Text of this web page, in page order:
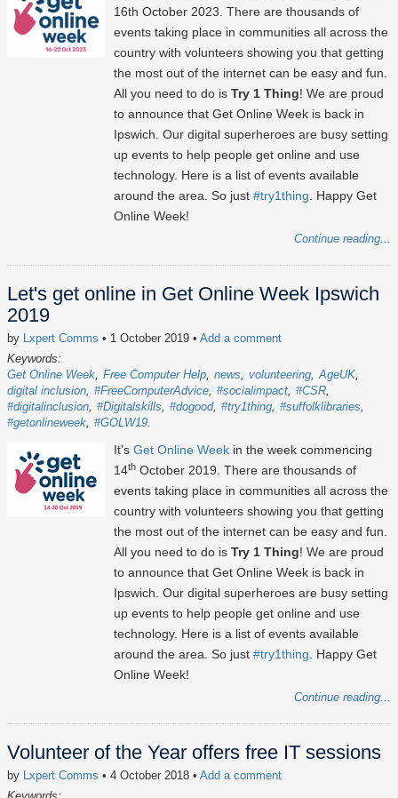
16th October 2023. There are thousands of
events taking place in communities all across the
country with volunteers showing you that getting
the most out of the internet can be easy and fun.
All you need to do is Try 1 Thing! We are proud
to announce that Get Online Week is back in
Ipswich. Our digital superheroes are busy setting
up events to help people get online and use
technology. Here is a list of events available
around the area. So just #try1thing. Happy Get
Online Week!
Continue reading...
Let's get online in Get Online Week Ipswich
2019
by Lxpert Comms • 1 October 2019 • Add a comment
Keywords:
Get Online Week Free Computer Help news volunteering AgeUK
digital inclusion #FreeComputerAdvice #socialimpact #CSR
#digitalinclusion #Digitalskills #dogood #try1thing #suffolklibraries
#getonlineweek #GOLW19
It's Get Online Week in the week commencing
14th October 2019. There are thousands of
events taking place in communities all across the
country with volunteers showing you that getting
the most out of the internet can be easy and fun.
All you need to do is Try 1 Thing! We are proud
to announce that Get Online Week is back in
Ipswich. Our digital superheroes are busy setting
up events to help people get online and use
technology. Here is a list of events available
around the area. So just #try1thing. Happy Get
Online Week!
Continue reading...
Volunteer of the Year offers free IT sessions
by Lxpert Comms • 4 October 2018 • Add a comment